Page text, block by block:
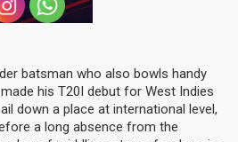
batsman who also bowls handy
his T20I debut for West Indies
down a place at international level,
a long absence from the